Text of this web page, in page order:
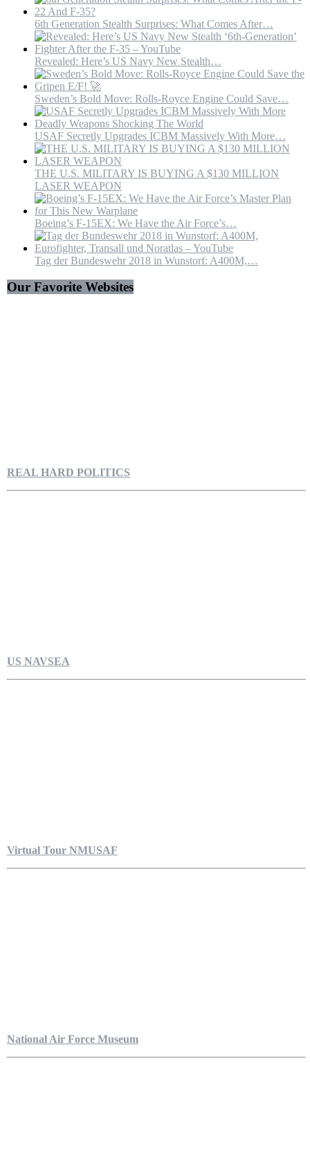
6th Generation Stealth Surprises: What Comes After…
Revealed: Here’s US Navy New Stealth…
Sweden’s Bold Move: Rolls-Royce Engine Could Save…
USAF Secretly Upgrades ICBM Massively With More…
THE U.S. MILITARY IS BUYING A $130 MILLION
LASER WEAPON
Boeing’s F-15EX: We Have the Air Force’s…
Tag der Bundeswehr 2018 in Wunstorf: A400M,…
Our Favorite Websites
REAL HARD POLITICS
US NAVSEA
Virtual Tour NMUSAF
National Air Force Museum